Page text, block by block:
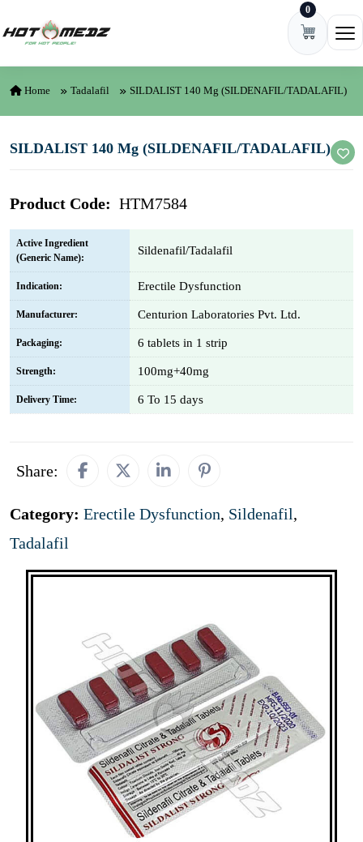
0
Home Tadalafil SILDALIST 140 Mg (SILDENAFIL/TADALAFIL)
SILDALIST 140 Mg (SILDENAFIL/TADALAFIL)
Product Code: HTM7584
Active Ingredient
(Generic Name):
Sildenafil/Tadalafil
Indication: Erectile Dysfunction
Manufacturer: Centurion Laboratories Pvt. Ltd.
Packaging: 6 tablets in 1 strip
Strength: 100mg+40mg
Delivery Time: 6 To 15 days
Share:
Category: Erectile Dysfunction, Sildenafil,
Tadalafil